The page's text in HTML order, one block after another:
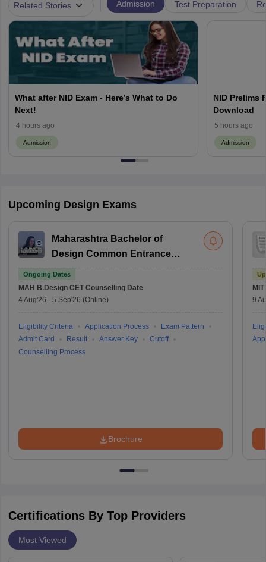
Related Stories Admission Test Preparation
What after NID Exam - Here’s What to Do
Next!
4 hours ago
Admission
NID Prelims
Download
5 hours ago
Admission
Upcoming Design Exams
Maharashtra Bachelor of
Design Common Entrance
Ongoing Dates
MAH B.Design CET Counselling Date
4 Aug'26 - 5 Sep'26 (Online)
Eligibility Criteria Application Process
Exam Pattern
Admit Card
Result Answer Key
Cutoff
Counselling Process
Brochure
9
Certifications By Top Providers
Most Viewed